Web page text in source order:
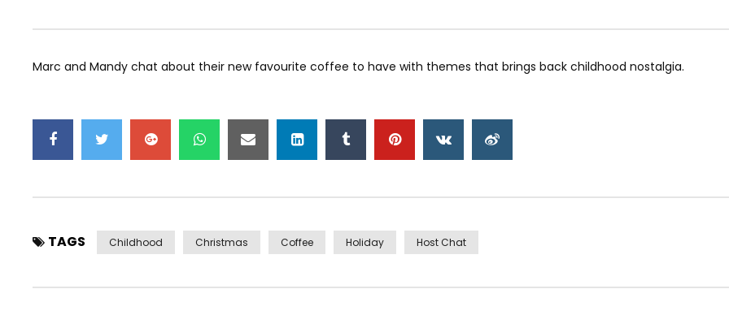
Marc and Mandy chat about their new favourite coffee to have with themes that brings back childhood nostalgia.
TAGS Childhood Christmas Coffee Holiday Host Chat